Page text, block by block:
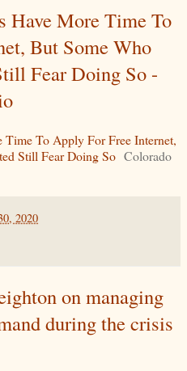
Have More Time To
But Some Who
Fear Doing So -
To Apply For Free Internet,
Still Fear Doing So Colorado
2020
on managing
during the crisis